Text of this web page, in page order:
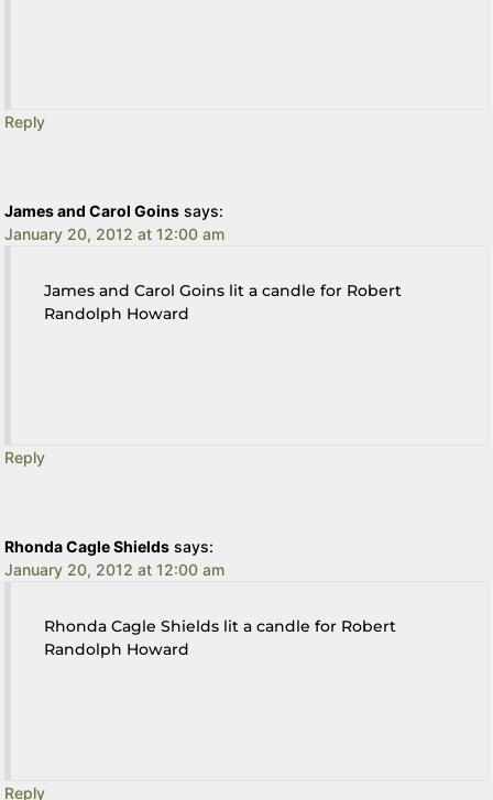
Reply
James and Carol Goins says:
January 20, 2012 at 12:00 am
James and Carol Goins lit a candle for Robert
Randolph Howard
Reply
Rhonda Cagle Shields says:
January 20, 2012 at 12:00 am
Rhonda Cagle Shields lit a candle for Robert
Randolph Howard
Reply